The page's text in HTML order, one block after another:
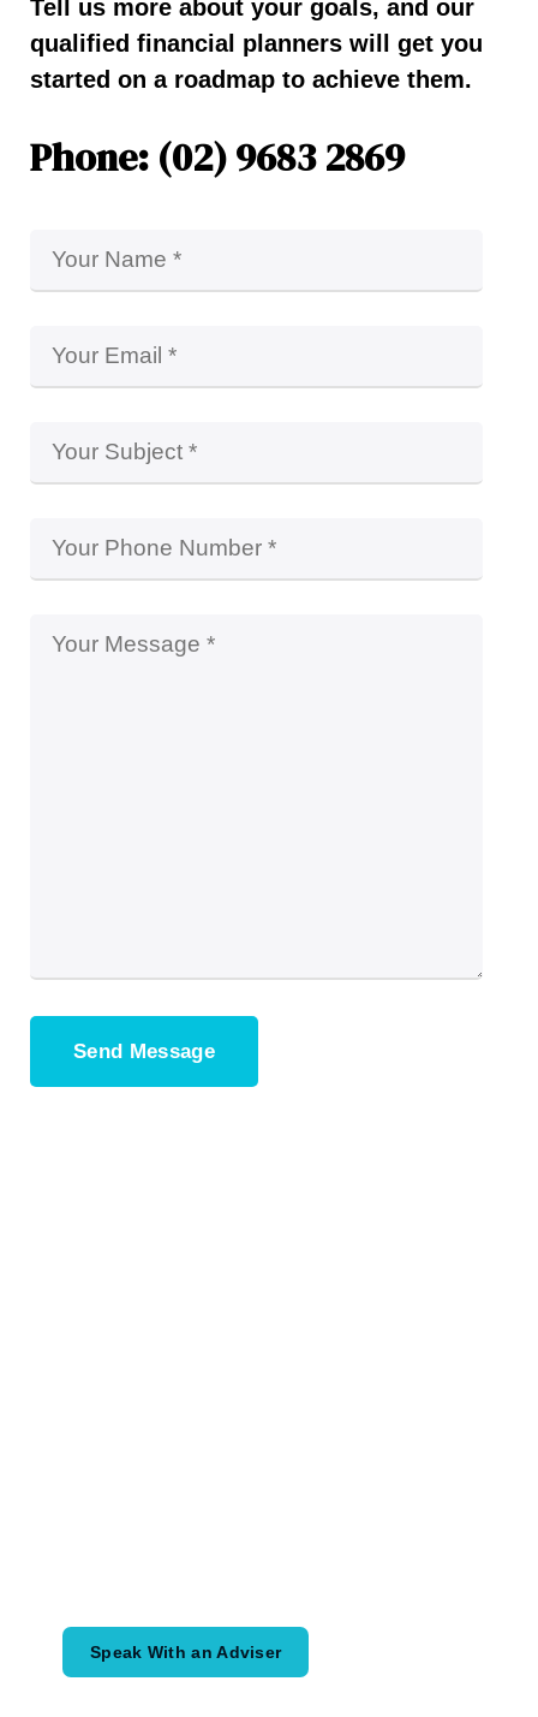
Tell us more about your goals, and our
qualified financial planners will get you
started on a roadmap to achieve them.
Phone: (02) 9683 2869
Speak With an Adviser